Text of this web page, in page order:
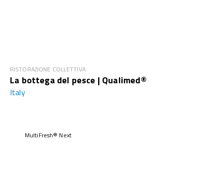
RISTORAZIONE COLLETTIVA
La bottega del pesce | Qualimed®
Italy
MultiFresh® Next